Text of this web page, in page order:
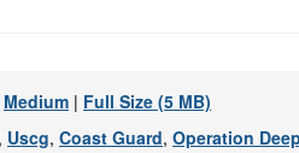
Medium | Full Size (5 MB)
, Uscg, Coast Guard, Operation